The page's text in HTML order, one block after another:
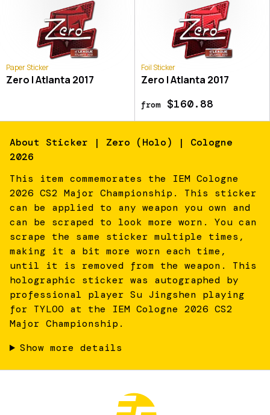
Paper Sticker
Zero | Atlanta 2017
Foil Sticker
Zero | Atlanta 2017
from$160.88
About Sticker | Zero (Holo) | Cologne
2026
This item commemorates the IEM Cologne
2026 CS2 Major Championship. This sticker
can be applied to any weapon you own and
can be scraped to look more worn. You can
scrape the same sticker multiple times,
making it a bit more worn each time,
until it is removed from the weapon. This
holographic sticker was autographed by
professional player Su Jingshen playing
for TYLOO at the IEM Cologne 2026 CS2
Major Championship.
Show more details